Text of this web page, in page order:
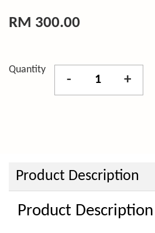
RM 300.00
Quantity
- +
Product Description
Product Description